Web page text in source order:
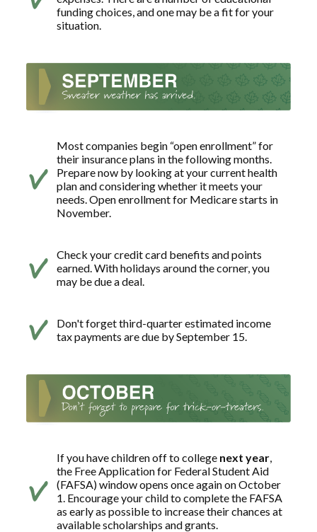
funding choices, and one may be a fit for your
situation.
Most companies begin “open enrollment” for
their insurance plans in the following months.
Prepare now by looking at your current health
plan and considering whether it meets your
needs. Open enrollment for Medicare starts in
November.
Check your credit card benefits and points
earned. With holidays around the corner, you
may be due a deal.
Don't forget third-quarter estimated income
tax payments are due by September 15.
If you have children off to college next year,
the Free Application for Federal Student Aid
(FAFSA) window opens once again on October
1. Encourage your child to complete the FAFSA
as early as possible to increase their chances at
available scholarships and grants.